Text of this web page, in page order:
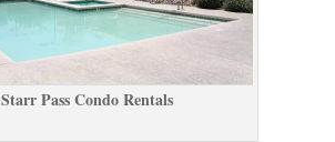
Starr Pass Condo Rentals